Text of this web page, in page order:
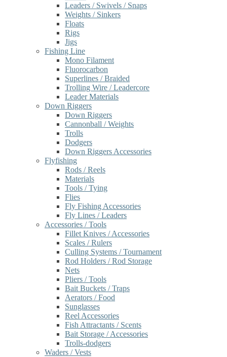
Leaders / Swivels / Snaps
Weights / Sinkers
Floats
Rigs
Jigs
Fishing Line
Mono Filament
Fluorocarbon
Superlines / Braided
Trolling Wire / Leadercore
Leader Materials
Down Riggers
Down Riggers
Cannonball / Weights
Trolls
Dodgers
Down Riggers Accessories
Flyfishing
Rods / Reels
Materials
Tools / Tying
Flies
Fly Fishing Accessories
Fly Lines / Leaders
Accessories / Tools
Fillet Knives / Accessories
Scales / Rulers
Culling Systems / Tournament
Rod Holders / Rod Storage
Nets
Pliers / Tools
Bait Buckets / Traps
Aerators / Food
Sunglasses
Reel Accessories
Fish Attractants / Scents
Bait Storage / Accessories
Trolls-dodgers
Waders / Vests